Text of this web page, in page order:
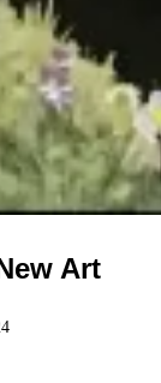
Art